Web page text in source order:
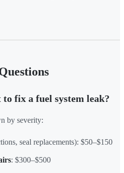
fix a fuel system leak?
by severity:
seal replacements): $50–$150
: $300–$500